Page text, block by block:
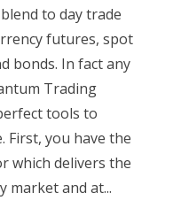
to day trade
futures, spot
bonds. In fact any
Trading
tools to
First, you have the
which delivers the
market and at...